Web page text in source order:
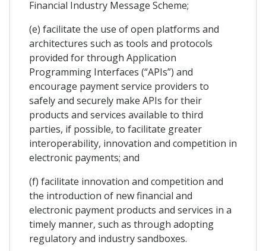
Financial Industry Message Scheme;
(e) facilitate the use of open platforms and
architectures such as tools and protocols
provided for through Application
Programming Interfaces (“APIs”) and
encourage payment service providers to
safely and securely make APIs for their
products and services available to third
parties, if possible, to facilitate greater
interoperability, innovation and competition in
electronic payments; and
(f) facilitate innovation and competition and
the introduction of new financial and
electronic payment products and services in a
timely manner, such as through adopting
regulatory and industry sandboxes.